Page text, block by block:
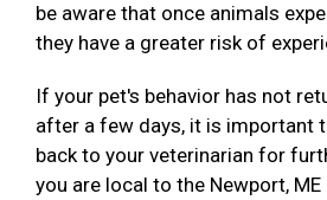
be aware that once animals
they have a greater risk of
If your pet's behavior has not
after a few days, it is important
back to your veterinarian for
you are local to the Newport,